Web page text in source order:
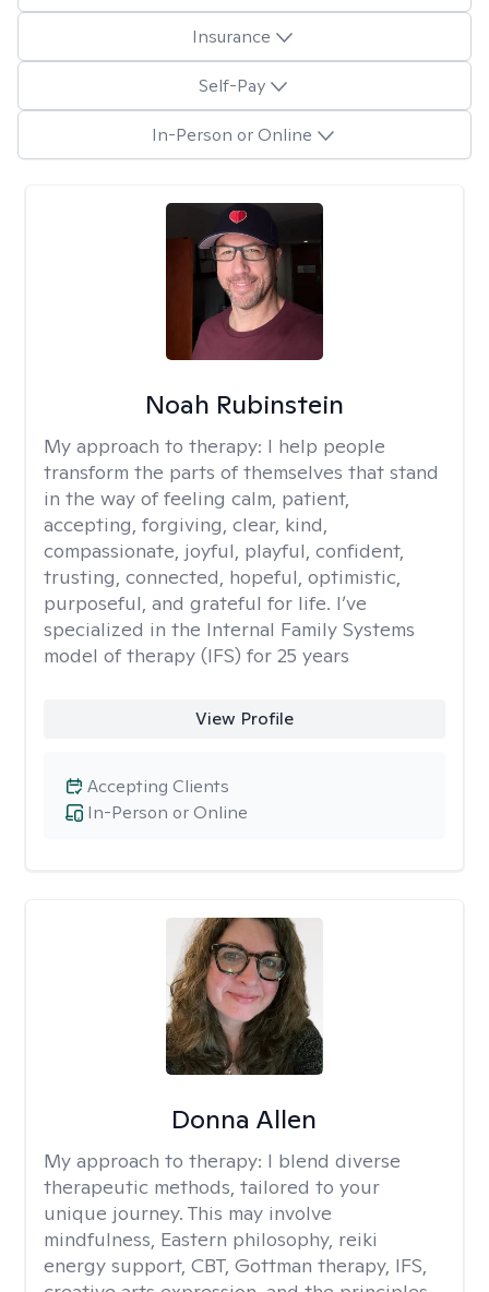
Insurance
Self-Pay
In-Person or Online
Noah Rubinstein
My approach to therapy: I help people
transform the parts of themselves that stand
in the way of feeling calm, patient,
accepting, forgiving, clear, kind,
compassionate, joyful, playful, confident,
trusting, connected, hopeful, optimistic,
purposeful, and grateful for life. I’ve
specialized in the Internal Family Systems
model of therapy (IFS) for 25 years
View Profile
In-Person or Online
Accepting Clients
Donna Allen
My approach to therapy: I blend diverse
therapeutic methods, tailored to your
unique journey. This may involve
mindfulness, Eastern philosophy, reiki
energy support, CBT, Gottman therapy, IFS,